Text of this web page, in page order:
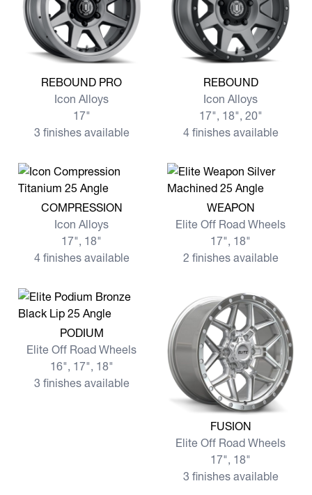
View more REBOUND PRO
REBOUND PRO
Icon Alloys
17"
3 finishes available
View more REBOUND
REBOUND
Icon Alloys
17", 18", 20"
4 finishes available
View more COMPRESSION
COMPRESSION
Icon Alloys
17", 18"
4 finishes available
View more WEAPON
WEAPON
Elite Off Road Wheels
17", 18"
2 finishes available
View more PODIUM
PODIUM
Elite Off Road Wheels
16", 17", 18"
3 finishes available
View more FUSION
FUSION
Elite Off Road Wheels
17", 18"
3 finishes available